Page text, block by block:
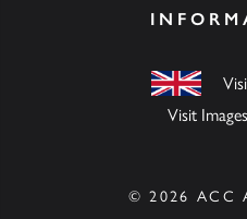
Visit
© 2026 ACC